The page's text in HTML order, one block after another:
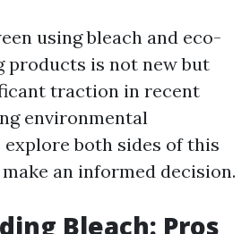
using bleach and eco-
products is not new but
traction in recent
environmental
explore both sides of this
an informed decision.
Bleach: Pros